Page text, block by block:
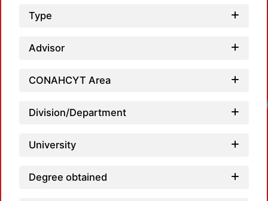
Type
Advisor
CONAHCYT Area
Division/Department
University
Degree obtained